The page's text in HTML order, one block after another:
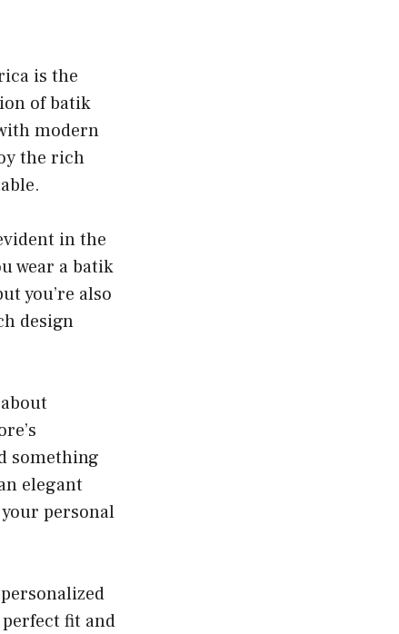
is the
of batik
modern
the rich
in the
wear a batik
you’re also
design
something
elegant
personal
fit and